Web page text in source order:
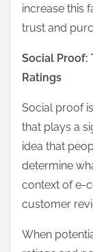
increase this
trust and
Social Proof:
Ratings
Social proof
that plays a
idea that
determine
context of e-
customer
When